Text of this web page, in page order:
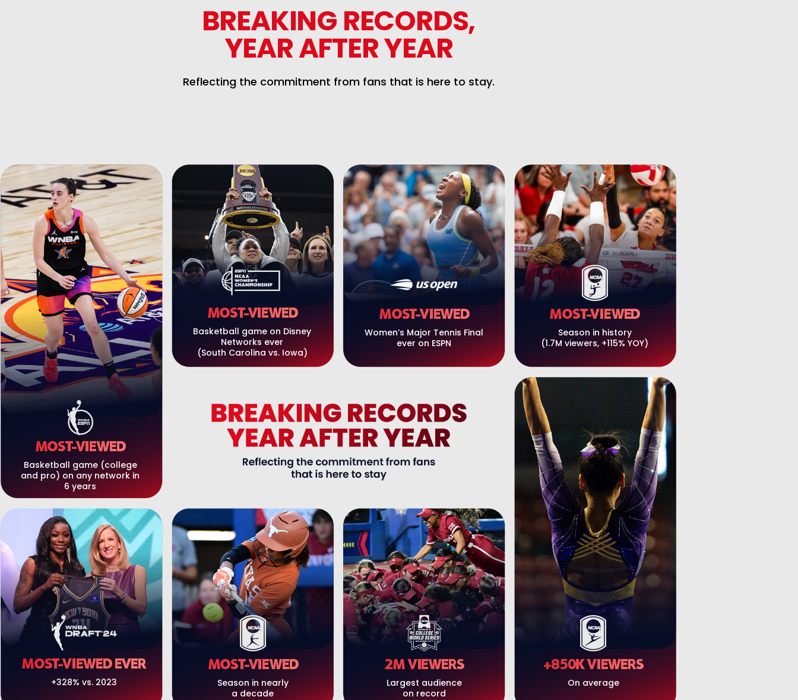
BREAKING RECORDS,
YEAR AFTER YEAR
Reflecting the commitment from fans that is here to stay.
MOST-VIEWED
Basketball game (college
and pro) on any network in
6 years
MOST-VIEWED
Basketball game on Disney
Networks ever
(South Carolina vs. Iowa)
MOST-VIEWED
Women’s Major Tennis Final
ever on ESPN
MOST-VIEWED
Season in history
(1.7M viewers, +115% YOY)
MOST-VIEWED EVER
+328% vs. 2023
MOST-VIEWED
Season in nearly
a decade
2M VIEWERS
Largest audience
on record
+850K VIEWERS
On average